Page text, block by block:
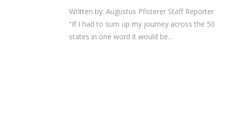
Written by: Augustus Pfisterer Staff Reporter
“If I had to sum up my journey across the 50
states in one word it would be…